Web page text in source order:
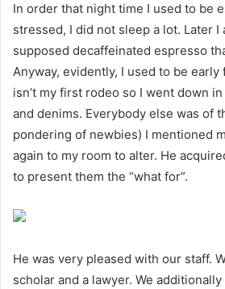
In order that night time I used to be
stressed, I did not sleep a lot. Later I
supposed decaffeinated espresso
Anyway, evidently, I used to be early
isn’t my first rodeo so I went down
and denims. Everybody else was of
pondering of newbies) I mentioned
again to my room to alter. He
to present them the “what for”.
He was very pleased with our staff.
scholar and a lawyer. We